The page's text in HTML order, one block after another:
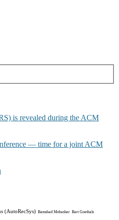
is revealed during the ACM
— time for a joint ACM
(AutoRecSys) Bamshad Mobasher Bart Goethals